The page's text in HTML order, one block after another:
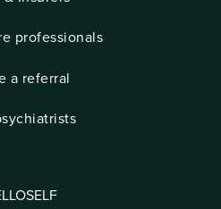
professionals
a referral